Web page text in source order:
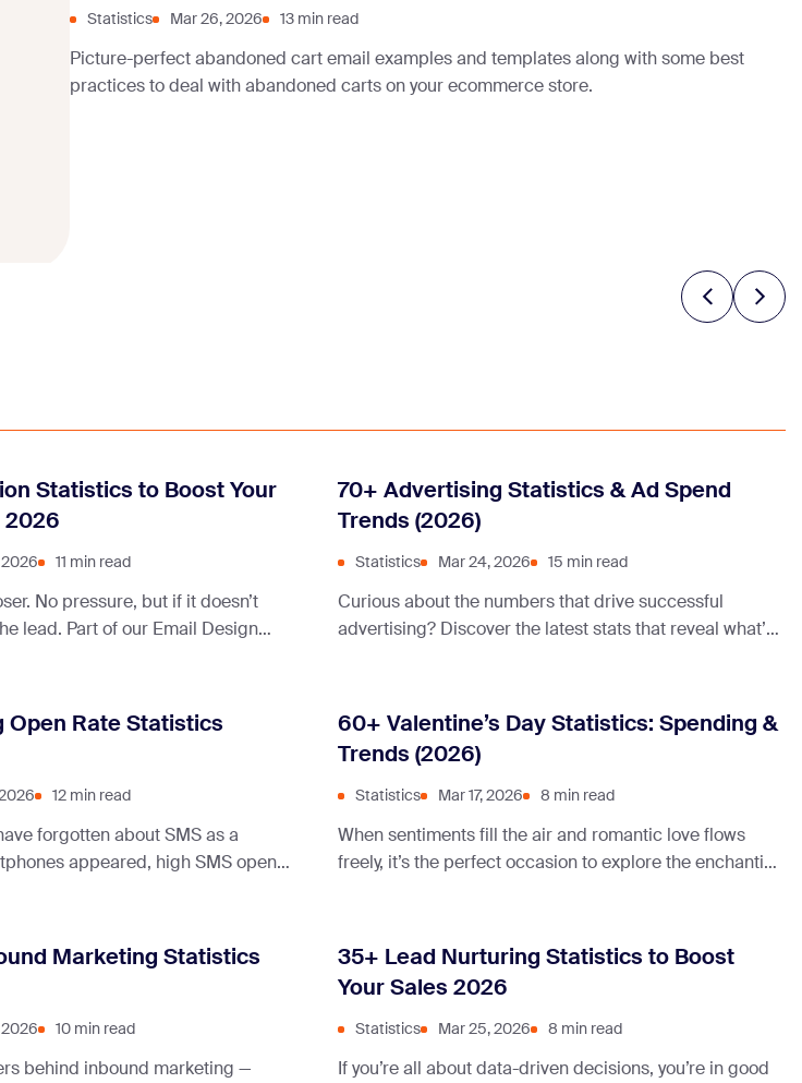
Statistics Mar 26, 2026 13 min read
Picture-perfect abandoned cart email examples and templates along with some best
practices to deal with abandoned carts on your ecommerce store.
Statistics to Boost Your
2026
2026 11 min read
No pressure, but if it doesn’t
lead. Part of our Email Design
of text or one button. So what
Conversions in 2026”
70+ Advertising Statistics & Ad Spend
Trends (2026)
Statistics Mar 24, 2026 15 min read
Curious about the numbers that drive successful
advertising? Discover the latest stats that reveal what’s
Open Rate Statistics
12 min read
forgotten about SMS as a
appeared, high SMS open
60+ Valentine’s Day Statistics: Spending &
Trends (2026)
Statistics Mar 17, 2026 8 min read
When sentiments fill the air and romantic love flows
freely, it’s the perfect occasion to explore the enchanting
Marketing Statistics
2026 10 min read
behind inbound marketing —
35+ Lead Nurturing Statistics to Boost
Your Sales 2026
Statistics Mar 25, 2026 8 min read
If you’re all about data-driven decisions, you’re in good